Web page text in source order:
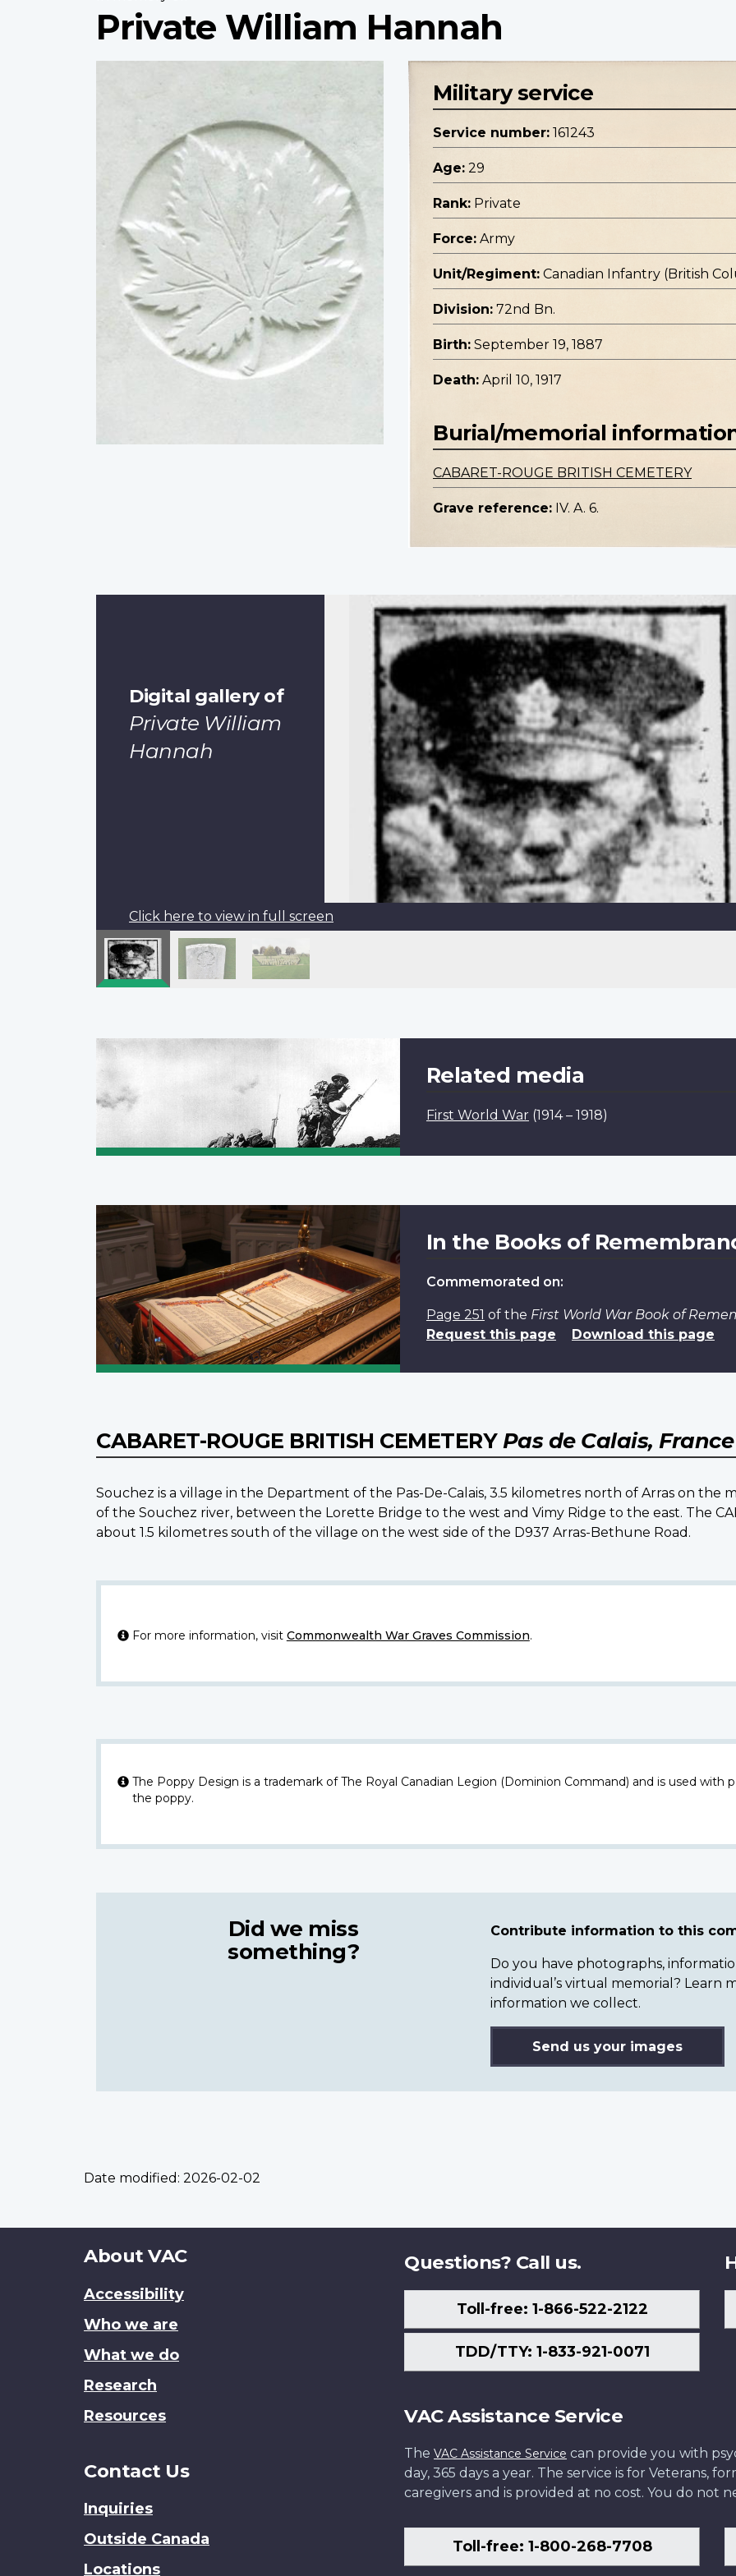
Private William Hannah
Military service
Service number: 161243
Age: 29
Rank: Private
Force: Army
Unit/Regiment: Canadian Infantry (British
Division: 72nd Bn.
Birth: September 19, 1887
Death: April 10, 1917
Burial/memorial
CABARET-ROUGE BRITISH CEMETERY
Grave reference: IV. A. 6.
Digital gallery of
Private William
Hannah
Click here to view in full screen
Related media
First World War (1914 – 1918)
In the Books of
Commemorated on:
Page 251 of the First World War Book of
Request this page
Download this page
CABARET-ROUGE BRITISH CEMETERY Pas de Calais, France
Souchez is a village in the Department of the Pas-De-Calais, 3.5 kilometres north of Arras on the
of the Souchez river, between the Lorette Bridge to the west and Vimy Ridge to the east. The
about 1.5 kilometres south of the village on the west side of the D937 Arras-Bethune Road.
For more information, visit Commonwealth War Graves Commission.
The Poppy Design is a trademark of The Royal Canadian Legion (Dominion Command) and is used with
the poppy.
Did we miss
something?
Contribute information to this
Do you have photographs,
individual’s virtual memorial? Learn
information we collect.
Send us your images
Date modified: 2026-02-02
About
site
About VAC
Accessibility
Who we are
What we do
Research
Resources
Contact Us
Inquiries
Outside Canada
Locations
Questions? Call us.
Toll-free: 1-866-522-2122
TDD/TTY: 1-833-921-0071
VAC Assistance Service
The VAC Assistance Service can provide you with
day, 365 days a year. The service is for Veterans,
caregivers and is provided at no cost. You do not
Toll-free: 1-800-268-7708